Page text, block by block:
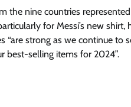
the nine countries
for Messi’s new shirt,
“are strong as we continue to
best-selling items for 2024”.